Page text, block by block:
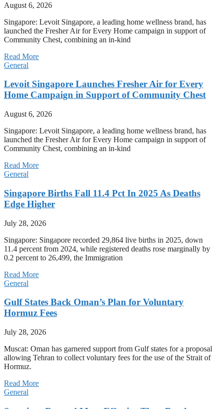
August 6, 2026
Singapore: Levoit Singapore, a leading home wellness brand, has
launched the Fresher Air for Every Home campaign in support of
Community Chest, combining an in-kind
Read More
General
Levoit Singapore Launches Fresher Air for Every
Home Campaign in Support of Community Chest
August 6, 2026
Singapore: Levoit Singapore, a leading home wellness brand, has
launched the Fresher Air for Every Home campaign in support of
Community Chest, combining an in-kind
Read More
General
Singapore Births Fall 11.4 Pct In 2025 As Deaths
Edge Higher
July 28, 2026
Singapore: Singapore recorded 29,864 live births in 2025, down
11.4 percent from 2024, while registered deaths rose marginally by
0.2 percent to 26,499, the Immigration
Read More
General
Gulf States Back Oman’s Plan for Voluntary
Hormuz Fees
July 28, 2026
Muscat: Oman has garnered support from Gulf states for a proposal
allowing Tehran to collect voluntary fees for the use of the Strait of
Hormuz.
Read More
General